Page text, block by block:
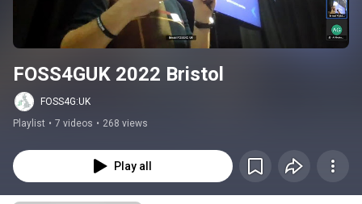
FOSS4GUK 2022 Bristol
FOSS4G:UK
Playlist • 7 videos • 268 views
Play all